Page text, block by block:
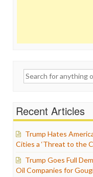
Search
Recent Articles
Trump Hates
Cities a ‘Threat to the
Trump Goes Full
Oil Companies for